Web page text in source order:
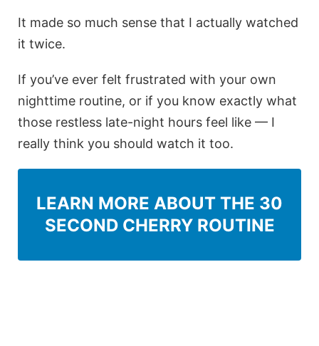
It made so much sense that I actually watched
it twice.
If you’ve ever felt frustrated with your own
nighttime routine, or if you know exactly what
those restless late-night hours feel like — I
really think you should watch it too.
LEARN MORE ABOUT THE 30
SECOND CHERRY ROUTINE